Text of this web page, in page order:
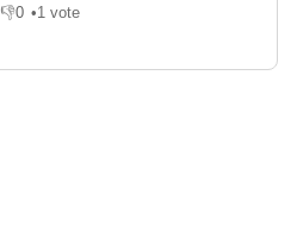
👎0
Dislike
•1 vote